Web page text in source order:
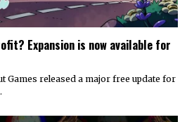
Expansion is now available for
Games released a major free update for